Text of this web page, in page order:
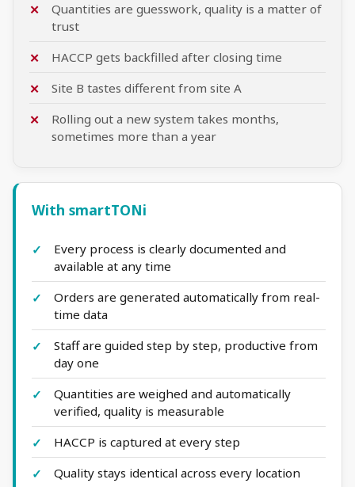
Quantities are guesswork, quality is a matter of
trust
HACCP gets backfilled after closing time
Site B tastes different from site A
Rolling out a new system takes months,
sometimes more than a year
With smartTONi
Every process is clearly documented and
available at any time
Orders are generated automatically from real-
time data
Staff are guided step by step, productive from
day one
Quantities are weighed and automatically
verified, quality is measurable
HACCP is captured at every step
Quality stays identical across every location